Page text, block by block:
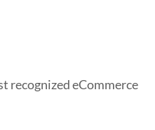
recognized eCommerce